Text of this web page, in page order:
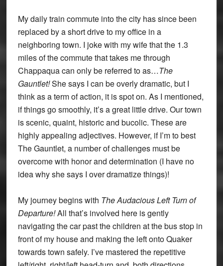
My daily train commute into the city has since been
replaced by a short drive to my office in a
neighboring town. I joke with my wife that the 1.3
miles of the commute that takes me through
Chappaqua can only be referred to as…The
Gauntlet!She says I can be overly dramatic, but I
think as a term of action, it is spot on. As I mentioned,
if things go smoothly, it’s a great little drive. Our town
is scenic, quaint, historic and bucolic. These are
highly appealing adjectives. However, if I’m to best
The Gauntlet, a number of challenges must be
overcome with honor and determination (I have no
idea why she says I over dramatize things)!
My journey begins with The Audacious Left Turn of
Departure!All that’s involved here is gently
navigating the car past the children at the bus stop in
front of my house and making the left onto Quaker
towards town safely. I’ve mastered the repetitive